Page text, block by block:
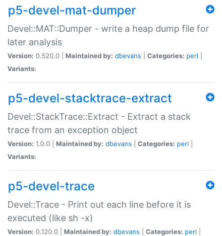
p5-devel-mat-dumper
Devel::MAT::Dumper - write a heap dump file for
later analysis
Version: 0.520.0 | Maintained by: dbevans Categories: perl
Variants:
p5-devel-stacktrace-extract
Devel::StackTrace::Extract - Extract a stack
trace from an exception object
Version: 1.0.0 | Maintained by: dbevans Categories: perl
Variants:
p5-devel-trace
Devel::Trace - Print out each line before it is
executed (like sh -x)
Version: 0.120.0 | Maintained by: dbevans Categories: perl